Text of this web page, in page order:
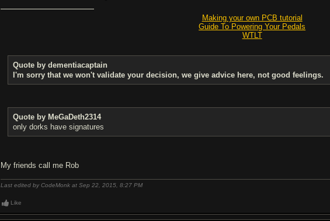
Making your own PCB tutorial
Guide To Powering Your Pedals
WTLT
Quote by dementiacaptain
I'm sorry that we won't validate your decision, we give advice here, not good feelings.
Quote by MeGaDeth2314
only dorks have signatures
My friends call me Rob
Last edited by CodeMonk at Sep 22, 2015,8:27 PM
Like